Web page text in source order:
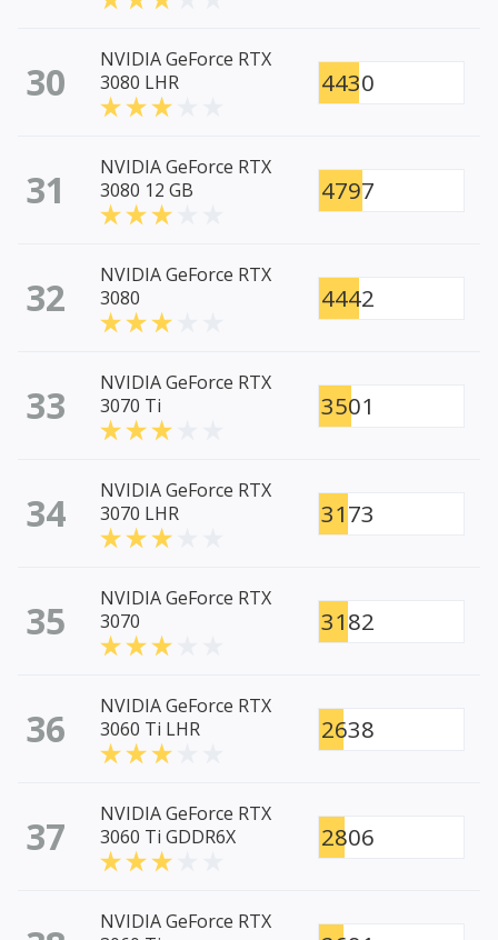
30
NVIDIA GeForce RTX
3080 LHR
4430
31
NVIDIA GeForce RTX
3080 12 GB
4797
32
NVIDIA GeForce RTX
3080
4442
33
NVIDIA GeForce RTX
3070 Ti
3501
34
NVIDIA GeForce RTX
3070 LHR
3173
35
NVIDIA GeForce RTX
3070
3182
36
NVIDIA GeForce RTX
3060 Ti LHR
2638
37
NVIDIA GeForce RTX
3060 Ti GDDR6X
2806
NVIDIA GeForce RTX